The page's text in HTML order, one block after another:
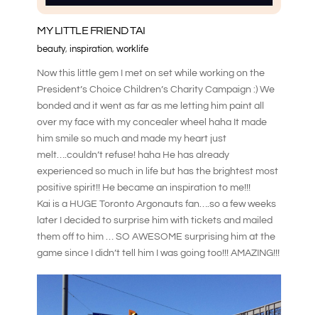
MY LITTLE FRIEND TAI
beauty,inspiration,worklife
Now this little gem I met on set while working on the
President’s Choice Children’s Charity Campaign :) We
bonded and it went as far as me letting him paint all
over my face with my concealer wheel haha It made
him smile so much and made my heart just
melt….couldn’t refuse! haha He has already
experienced so much in life but has the brightest most
positive spirit!! He became an inspiration to me!!!
Kai is a HUGE Toronto Argonauts fan….so a few weeks
later I decided to surprise him with tickets and mailed
them off to him … SO AWESOME surprising him at the
game since I didn’t tell him I was going too!!! AMAZING!!!